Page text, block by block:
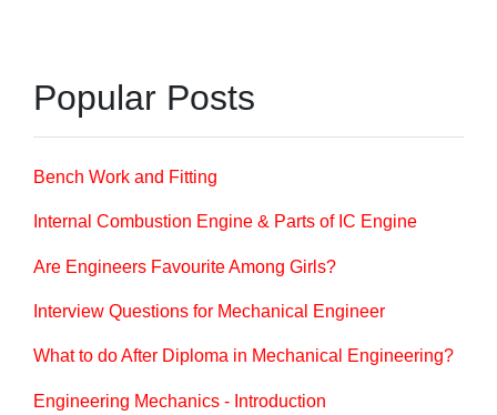
Popular Posts
Bench Work and Fitting
Internal Combustion Engine & Parts of IC Engine
Are Engineers Favourite Among Girls?
Interview Questions for Mechanical Engineer
What to do After Diploma in Mechanical Engineering?
Engineering Mechanics - Introduction